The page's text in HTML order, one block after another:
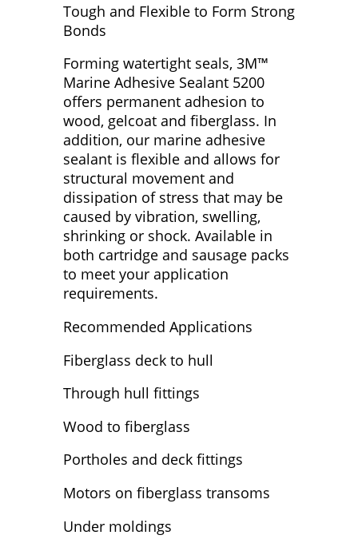
Tough and Flexible to Form Strong
Bonds
Forming watertight seals, 3M™
Marine Adhesive Sealant 5200
offers permanent adhesion to
wood, gelcoat and fiberglass. In
addition, our marine adhesive
sealant is flexible and allows for
structural movement and
dissipation of stress that may be
caused by vibration, swelling,
shrinking or shock. Available in
both cartridge and sausage packs
to meet your application
requirements.
Recommended Applications
Fiberglass deck to hull
Through hull fittings
Wood to fiberglass
Portholes and deck fittings
Motors on fiberglass transoms
Under moldings